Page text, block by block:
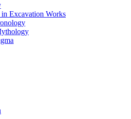
Excavation Works